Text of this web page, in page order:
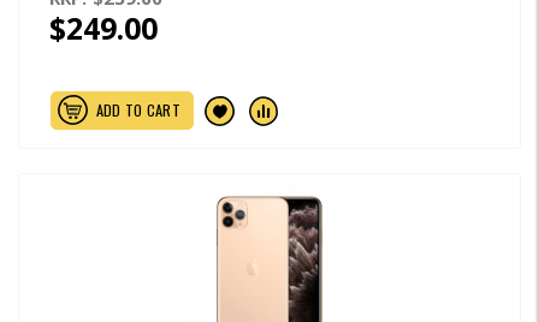
$249.00
ADD TO CART